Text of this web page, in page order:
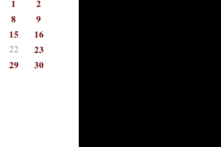
1
2
8
9
15
16
22
23
29
30